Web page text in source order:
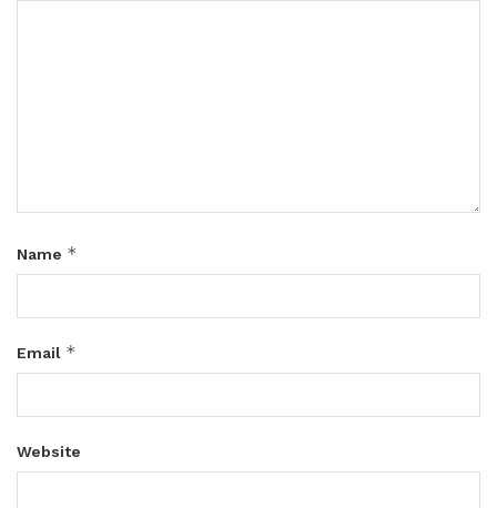
Name *
Email *
Website